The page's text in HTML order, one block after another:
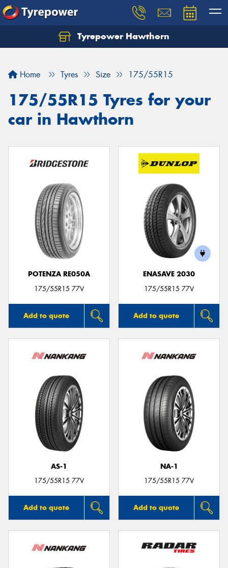
Tyrepower Hawthorn
Home Tyres Size 175/55R15
175/55R15 Tyres for your
car in Hawthorn
POTENZA RE050A
175/55R15 77V
Add to quote
ENASAVE 2030
175/55R15 77V
Add to quote
AS-1
175/55R15 77V
Add to quote
NA-1
175/55R15 77V
Add to quote